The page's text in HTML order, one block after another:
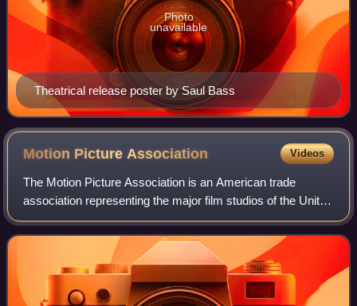
Theatrical release poster by Saul Bass
Photo
unavailable
Motion PictureAssociation Videos
The Motion Picture Association is an American trade
association representing the major film studios of the United
States, the mini-major Amazon MGM Studios, as well as
the video streaming services Net